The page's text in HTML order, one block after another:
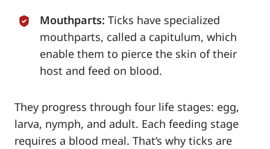
Mouthparts: Ticks have specialized
mouthparts, called a capitulum, which
enable them to pierce the skin of their
host and feed on blood.
They progress through four life stages: egg,
larva, nymph, and adult. Each feeding stage
requires a blood meal. That’s why ticks are